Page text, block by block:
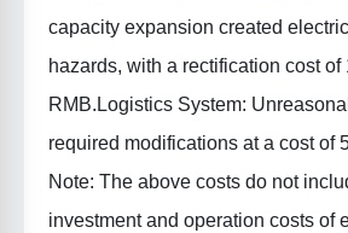
capacity expansion created
hazards, with a rectification cost of
RMB. Logistics System:
required modifications at a cost of
Note: The above costs do not
investment and operation costs of